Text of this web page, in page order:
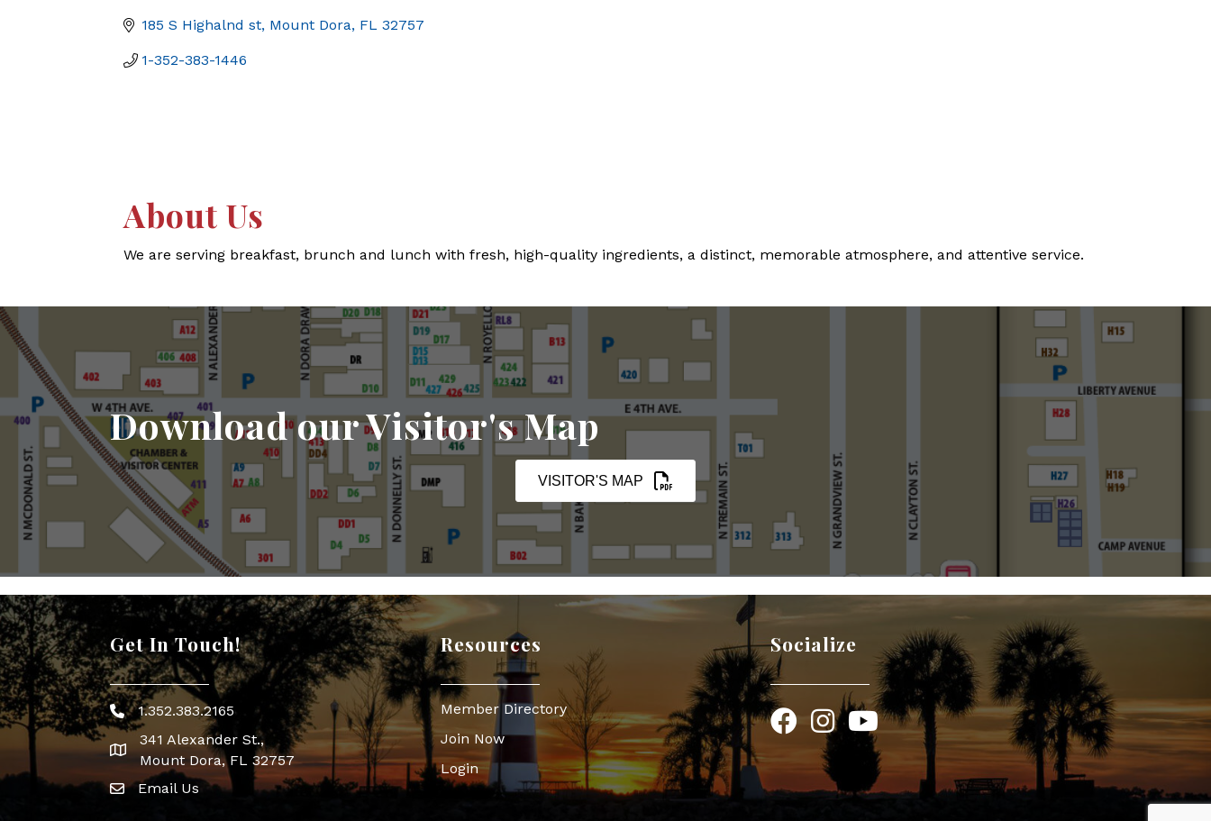
185 S Highalnd st Mount Dora FL 32757
1-352-383-1446
About Us
We are serving breakfast, brunch and lunch with fresh, high-quality ingredients, a distinct, memorable atmosphere, and attentive service.
Download our Visitor's Map
VISITOR'S MAP
Get In Touch!
Phone icon
1.352.383.2165
map icon
341 Alexander St.,
Mount Dora, FL 32757
Envelope Icon
Email Us
Resources
Member Directory
Join Now
Login
Socialize
FacebookInstagram
YouTube